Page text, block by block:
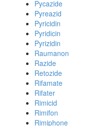
Pycazide
Pyreazid
Pyricidin
Pyridicin
Pyrizidin
Raumanon
Razide
Retozide
Rifamate
Rifater
Rimicid
Rimifon
Rimiphone